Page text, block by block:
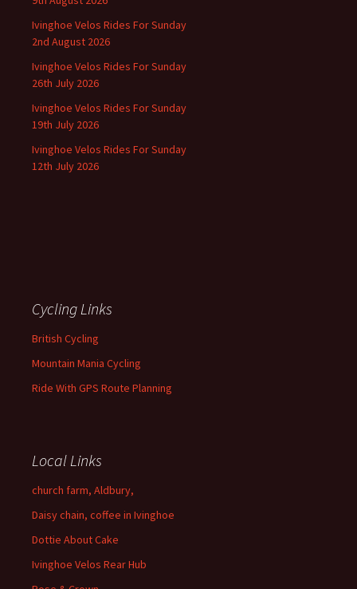
Ivinghoe Velos Rides For Sunday
2nd August 2026
Ivinghoe Velos Rides For Sunday
26th July 2026
Ivinghoe Velos Rides For Sunday
19th July 2026
Ivinghoe Velos Rides For Sunday
12th July 2026
Cycling Links
British Cycling
Mountain Mania Cycling
Ride With GPS Route Planning
Local Links
church farm, Aldbury,
Daisy chain, coffee in Ivinghoe
Dottie About Cake
Ivinghoe Velos Rear Hub